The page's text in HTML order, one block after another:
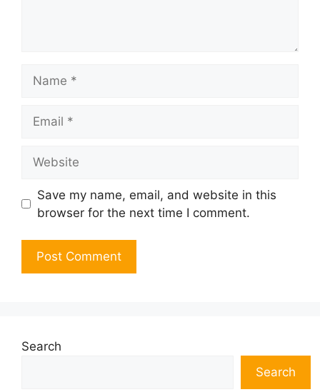
Save my name, email, and website in this
browser for the next time I comment.
Search
Search